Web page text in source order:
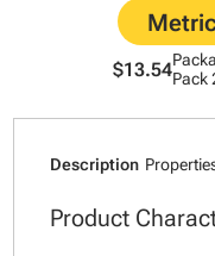
$13.54Pack
Description
Product